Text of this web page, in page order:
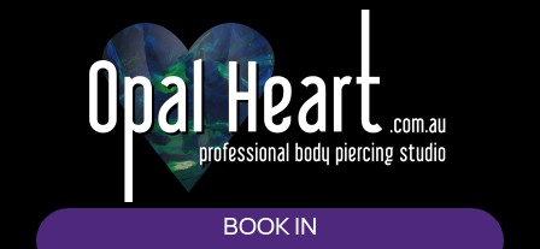
BOOK IN